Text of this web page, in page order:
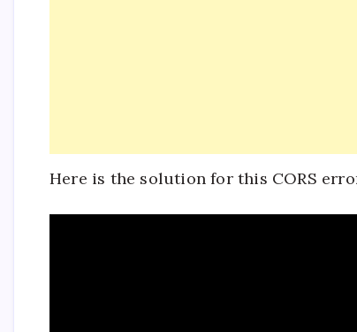
Here is the solution for this CORS